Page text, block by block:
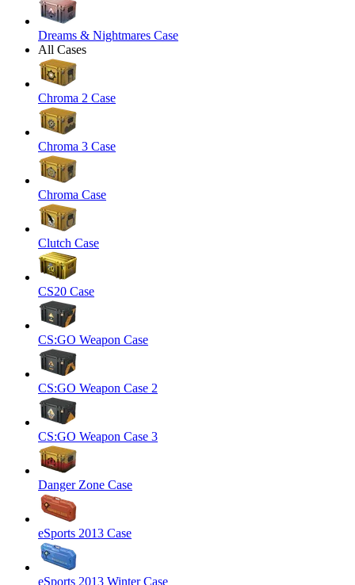
Dreams & Nightmares Case
All Cases
Chroma 2 Case
Chroma 3 Case
Chroma Case
Clutch Case
CS20 Case
CS:GO Weapon Case
CS:GO Weapon Case 2
CS:GO Weapon Case 3
Danger Zone Case
eSports 2013 Case
eSports 2013 Winter Case